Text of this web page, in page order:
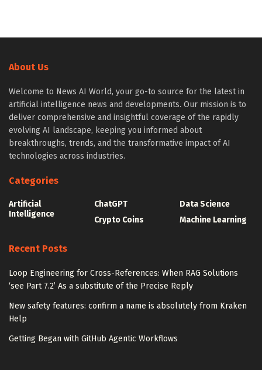
About Us
Welcome to News AI World, your go-to source for the latest in
artificial intelligence news and developments. Our mission is to
deliver comprehensive and insightful coverage of the rapidly
evolving AI landscape, keeping you informed about
breakthroughs, trends, and the transformative impact of AI
technologies across industries.
Categories
Artificial
Intelligence
ChatGPT
Crypto Coins
Data Science
Machine Learning
Recent Posts
Loop Engineering for Cross-References: When RAG Solutions
‘see Part 7.2’ As a substitute of the Precise Reply
New safety features: confirm a name is absolutely from Kraken
Help
Getting Began with GitHub Agentic Workflows